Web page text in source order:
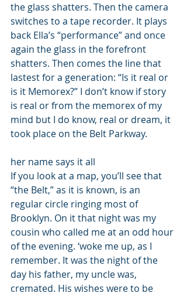
the glass shatters. Then the camera
switches to a tape recorder. It plays
back Ella’s “performance” and once
again the glass in the forefront
shatters. Then comes the line that
lastest for a generation: “Is it real or
is it Memorex?” I don’t know if story
is real or from the memorex of my
mind but I do know, real or dream, it
took place on the Belt Parkway.
her name says it all
If you look at a map, you’ll see that
“the Belt,” as it is known, is an
regular circle ringing most of
Brooklyn. On it that night was my
cousin who called me at an odd hour
of the evening. ‘woke me up, as I
remember. It was the night of the
day his father, my uncle was,
cremated. His wishes were to be